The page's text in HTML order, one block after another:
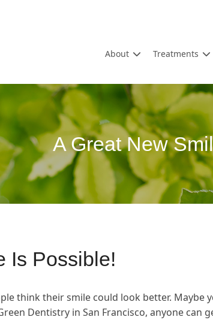
About Treatments
A Great New
Is Possible!
think their smile could look better. Maybe
Dentistry in San Francisco, anyone can